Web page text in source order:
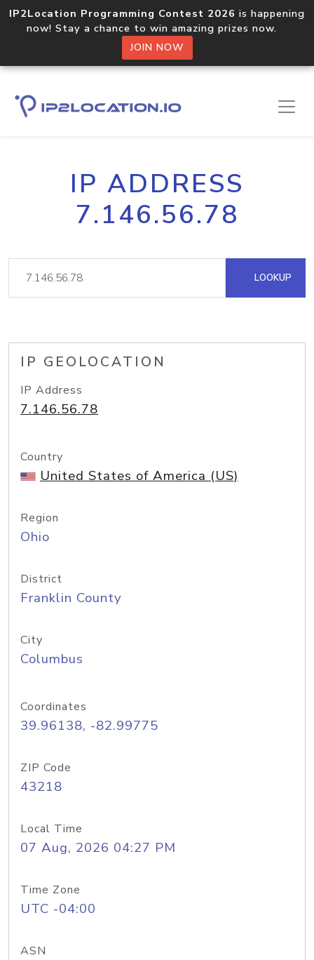
IP2Location Programming Contest 2026 is happening
now! Stay a chance to win amazing prizes now.
JOIN NOW
IP ADDRESS
7.146.56.78
LOOKUP
IP GEOLOCATION
IP Address
7.146.56.78
Country
United States of America (US)
Region
Ohio
District
Franklin County
City
Columbus
Coordinates
39.96138, -82.99775
ZIP Code
43218
Local Time
07 Aug, 2026 04:27 PM
Time Zone
UTC -04:00
ASN